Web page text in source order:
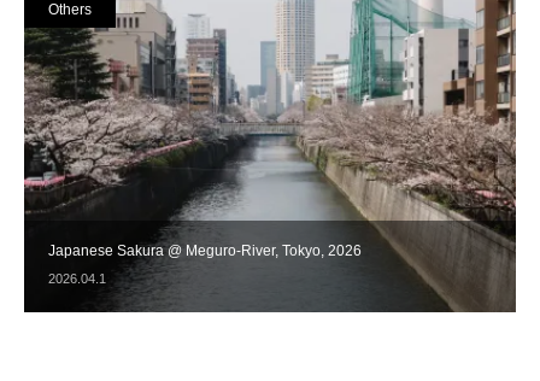
Japanese Sakura @ Meguro-River, Tokyo, 2026
2026.04.1
Others